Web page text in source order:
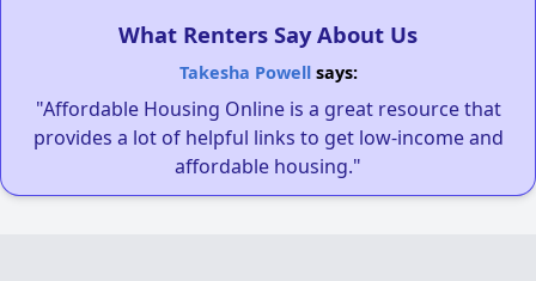
What Renters Say About Us
Takesha Powellsays:
"Affordable Housing Online is a great resource that
provides a lot of helpful links to get low-income and
affordable housing."